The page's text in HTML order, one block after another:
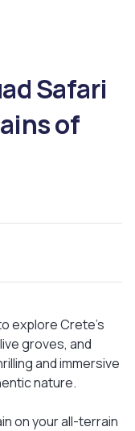
Safari
of
explore Crete's
groves, and
and immersive
nature.
on your all-terrain